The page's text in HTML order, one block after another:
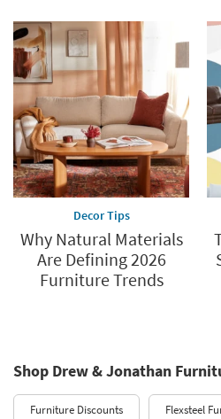
Decor Tips
Why Natural Materials
Are Defining 2026
Furniture Trends
Shop Drew & Jonathan
Furniture Discounts Flexsteel